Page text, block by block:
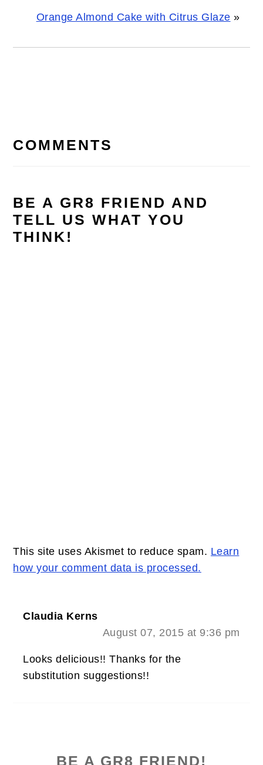
Orange Almond Cake with Citrus Glaze »
INTERACTIONS
COMMENTS
BE A GR8 FRIEND AND
TELL US WHAT YOU
THINK!
This site uses Akismet to reduce spam. Learn
how your comment data is processed.
Claudia Kerns
August 07, 2015 at 9:36 pm
Looks delicious!! Thanks for the
substitution suggestions!!
SIDEBAR
BE A GR8 FRIEND!